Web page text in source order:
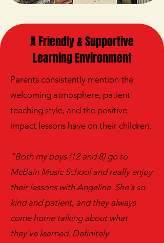
A Friendly & Supportive
Learning Environment
Parents consistently mention the
welcoming atmosphere, patient
teaching style, and the positive
impact lessons have on their children.
“Both my boys (12 and 8) go to
McBain Music School and really enjoy
their lessons with Angelina. She's so
kind and patient, and they always
come home talking about what
they've learned. Definitely